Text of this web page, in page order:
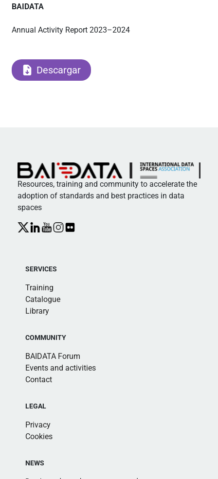
BAIDATA
Annual Activity Report 2023–2024
Descargar
Resources, training and community to accelerate the
adoption of standards and best practices in data
spaces
SERVICES
Training
Catalogue
Library
COMMUNITY
BAIDATA Forum
Events and activities
Contact
LEGAL
Privacy
Cookies
NEWS